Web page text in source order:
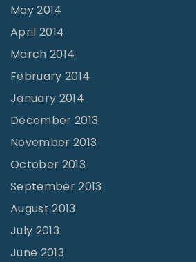
May 2014
April 2014
March 2014
February 2014
January 2014
December 2013
November 2013
October 2013
September 2013
August 2013
July 2013
June 2013